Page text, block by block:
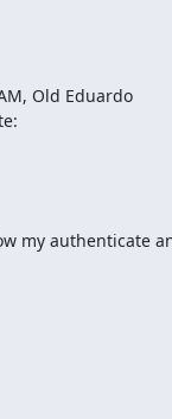
Old Eduardo
my authenticate